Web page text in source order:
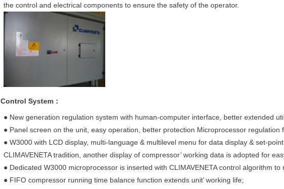
the control and electrical components to ensure the safety of the operator.
Control System：
● New generation regulation system with human-computer interface, better extended
● Panel screen on the unit, easy operation, better protection Microprocessor regulation
● W3000 with LCD display, multi-language & multilevel menu for data display & set-
CLIMAVENETA tradition, another display of compressor’ working data is adopted for
● Dedicated W3000 microprocessor is inserted with CLIMAVENETA control algorithm
● FIFO compressor running time balance function extends unit’ working life;